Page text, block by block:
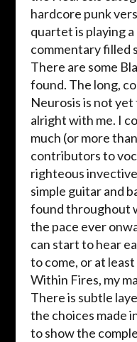
hardcore punk
quartet is playing
commentary filled
There are some
found. The long,
Neurosis is not yet
alright with me. I
much (or more
contributors to
righteous
simple guitar and
found throughout
the pace ever
can start to hear
to come, or at
Within Fires, my
There is subtle
the choices made
to show the